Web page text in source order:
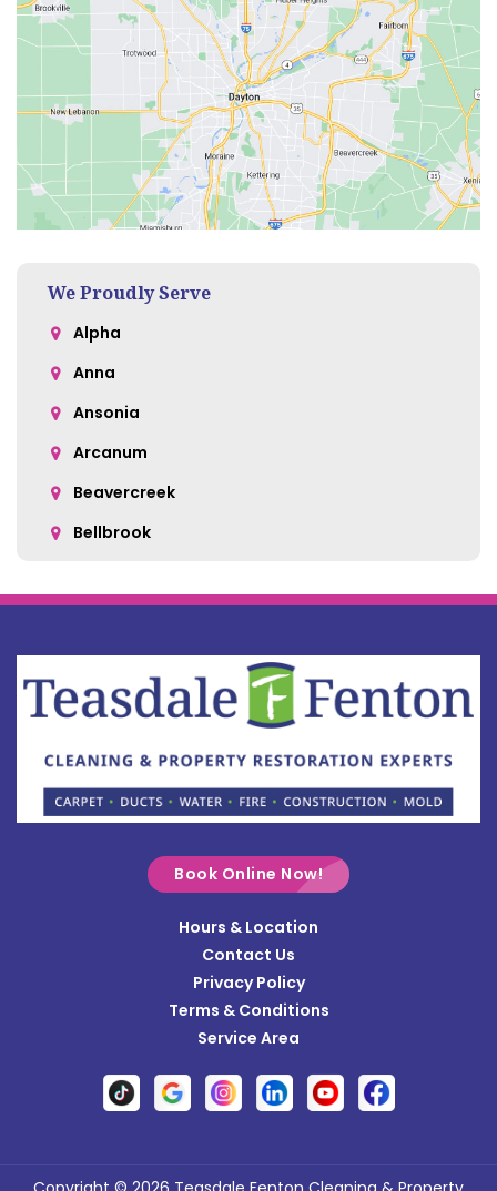
We Proudly Serve
Alpha
Anna
Ansonia
Arcanum
Beavercreek
Bellbrook
Bellefontaine
Botkins
Bowersville
Brookville
Buckland
Casstown
Clayton
Book Online Now!
Hours & Location
Contact Us
Privacy Policy
Terms & Conditions
Service Area